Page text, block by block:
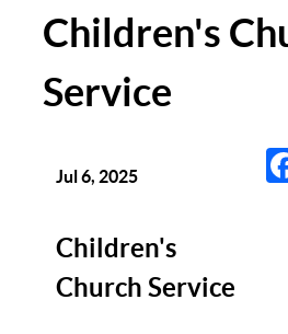
Children's
Service
Jul 6, 2025
Children's
Church Service